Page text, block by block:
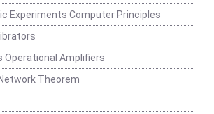
Experiments Computer Principles
Amplifiers
Theorem